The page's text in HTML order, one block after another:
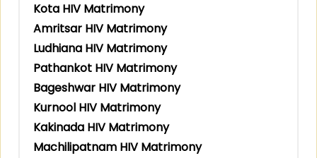
Kota HIV Matrimony
Amritsar HIV Matrimony
Ludhiana HIV Matrimony
Pathankot HIV Matrimony
Bageshwar HIV Matrimony
Kurnool HIV Matrimony
Kakinada HIV Matrimony
Machilipatnam HIV Matrimony